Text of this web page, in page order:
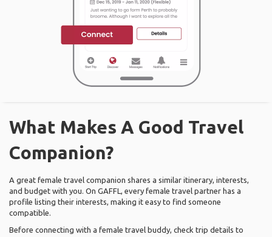
What Makes A Good Travel
Companion?
A great female travel companion shares a similar itinerary, interests,
and budget with you. On GAFFL, every female travel partner has a
profile listing their interests, making it easy to find someone
compatible.
Before connecting with a female travel buddy, check trip details to